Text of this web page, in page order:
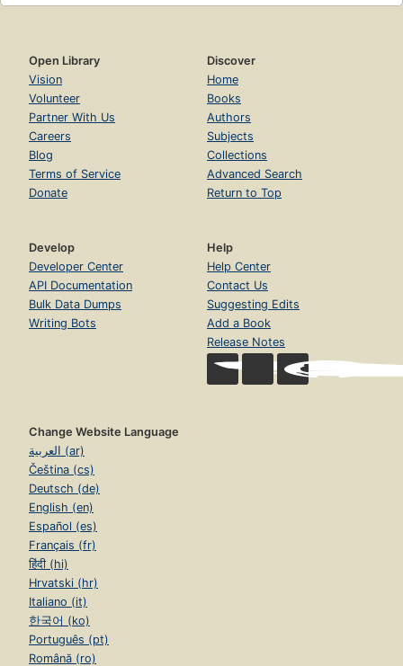
Open Library
Vision
Volunteer
Partner With Us
Careers
Blog
Terms of Service
Donate
Discover
Home
Books
Authors
Subjects
Collections
Advanced Search
Return to Top
Develop
Developer Center
API Documentation
Bulk Data Dumps
Writing Bots
Help
Help Center
Contact Us
Suggesting Edits
Add a Book
Release Notes
Change Website Language
العربية (ar)
Čeština (cs)
Deutsch (de)
English (en)
Español (es)
Français (fr)
हिंदी (hi)
Hrvatski (hr)
Italiano (it)
한국어 (ko)
Português (pt)
Română (ro)